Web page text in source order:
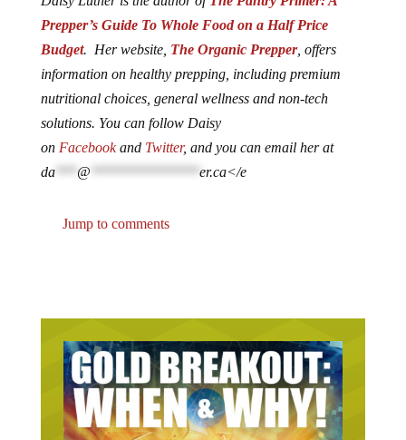
Prepper’s Guide To Whole Food on a Half Price
Budget. Her website, The Organic Prepper, offers
information on healthy prepping, including premium
nutritional choices, general wellness and non-tech
solutions. You can follow Daisy
on Facebookand Twitter, and you can email her at
da*** @ er.ca</e
Jump to comments